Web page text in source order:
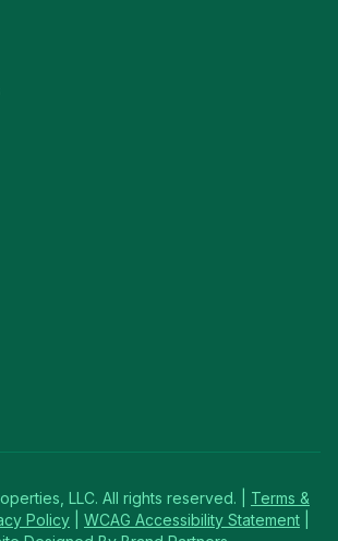
LLC. All rights reserved. |
Terms &
Policy WCAG Accessibility Statement